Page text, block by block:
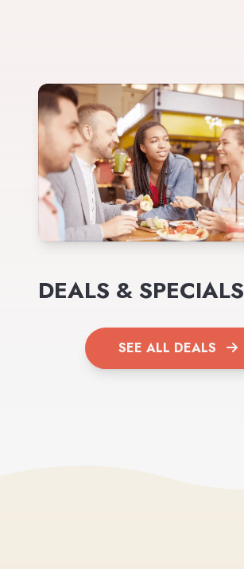
DEALS & SPECIALS
SEE ALL DEALS